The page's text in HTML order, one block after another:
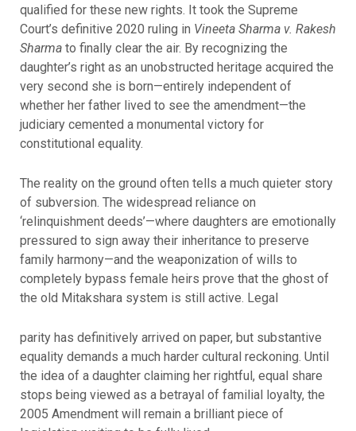
qualified for these new rights. It took the Supreme
Court’s definitive 2020 ruling in Vineeta Sharma v. Rakesh
Sharmato finally clear the air. By recognizing the
daughter’s right as an unobstructed heritage acquired the
very second she is born—entirely independent of
whether her father lived to see the amendment—the
judiciary cemented a monumental victory for
constitutional equality.
The reality on the ground often tells a much quieter story
of subversion. The widespread reliance on
‘relinquishment deeds’—where daughters are emotionally
pressured to sign away their inheritance to preserve
family harmony—and the weaponization of wills to
completely bypass female heirs prove that the ghost of
the old Mitakshara system is still active. Legal
parity has definitively arrived on paper, but substantive
equality demands a much harder cultural reckoning. Until
the idea of a daughter claiming her rightful, equal share
stops being viewed as a betrayal of familial loyalty, the
2005 Amendment will remain a brilliant piece of